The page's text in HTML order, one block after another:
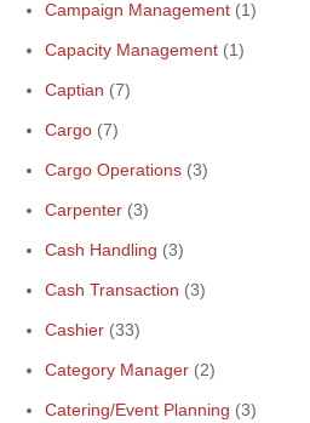
Campaign Management (1)
Capacity Management (1)
Captian (7)
Cargo (7)
Cargo Operations (3)
Carpenter (3)
Cash Handling (3)
Cash Transaction (3)
Cashier (33)
Category Manager (2)
Catering/Event Planning (3)